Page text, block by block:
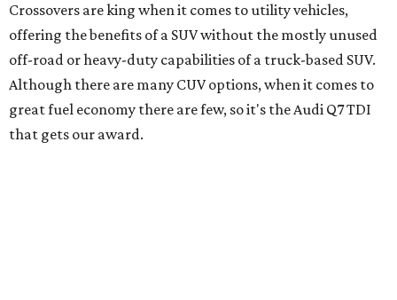
Crossovers are king when it comes to utility vehicles,
offering the benefits of a SUV without the mostly unused
off-road or heavy-duty capabilities of a truck-based SUV.
Although there are many CUV options, when it comes to
great fuel economy there are few, so it's the Audi Q7 TDI
that gets our award.